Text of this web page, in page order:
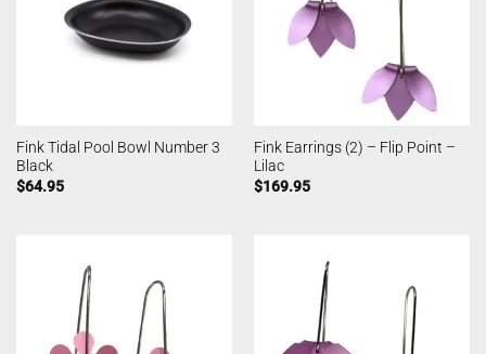
Fink Tidal Pool Bowl Number 3
Black
$64.95
Fink Earrings (2) – Flip Point –
Lilac
$169.95